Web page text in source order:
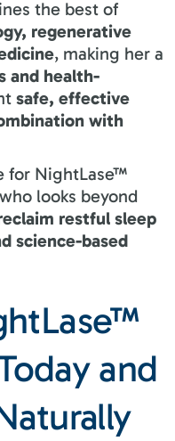
the best of
regenerative
, making her a
and health-
safe, effective
with
for NightLase™
looks beyond
restful sleep
science-based
and